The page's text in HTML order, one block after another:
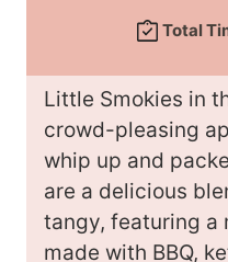
Total
Little Smokies in
crowd-pleasing
whip up and
are a delicious
tangy, featuring a
made with BBQ,